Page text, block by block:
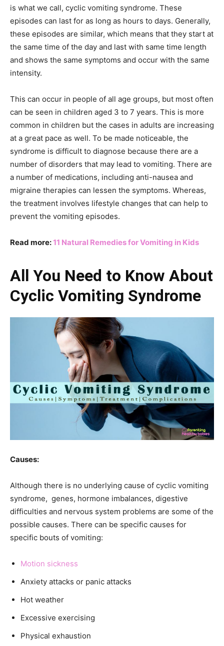
is what we call, cyclic vomiting syndrome. These
episodes can last for as long as hours to days. Generally,
these episodes are similar, which means that they start at
the same time of the day and last with same time length
and shows the same symptoms and occur with the same
intensity.
This can occur in people of all age groups, but most often
can be seen in children aged 3 to 7 years. This is more
common in children but the cases in adults are increasing
at a great pace as well. To be made noticeable, the
syndrome is difficult to diagnose because there are a
number of disorders that may lead to vomiting. There are
a number of medications, including anti-nausea and
migraine therapies can lessen the symptoms. Whereas,
the treatment involves lifestyle changes that can help to
prevent the vomiting episodes.
Read more:11 Natural Remedies for Vomiting in Kids
All You Need to Know About
Cyclic Vomiting Syndrome
Causes:
Although there is no underlying cause of cyclic vomiting
syndrome, genes, hormone imbalances, digestive
difficulties and nervous system problems are some of the
possible causes. There can be specific causes for
specific bouts of vomiting:
Motion sickness
Anxiety attacks or panic attacks
Hot weather
Excessive exercising
Physical exhaustion